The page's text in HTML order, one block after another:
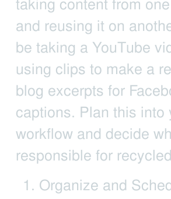
and reusing it on
be taking a YouTube
using clips to make a
blog excerpts for
captions. Plan this into
workflow and decide
responsible for
Organize and